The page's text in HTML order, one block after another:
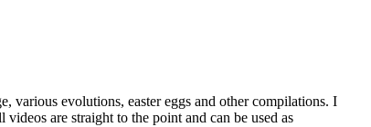
various evolutions, easter eggs and other compilations. I
are straight to the point and can be used as